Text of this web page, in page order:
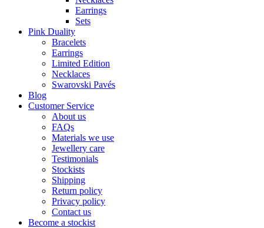
Earrings
Sets
Pink Duality
Bracelets
Earrings
Limited Edition
Necklaces
Swarovski Pavés
Blog
Customer Service
About us
FAQs
Materials we use
Jewellery care
Testimonials
Stockists
Shipping
Return policy
Privacy policy
Contact us
Become a stockist